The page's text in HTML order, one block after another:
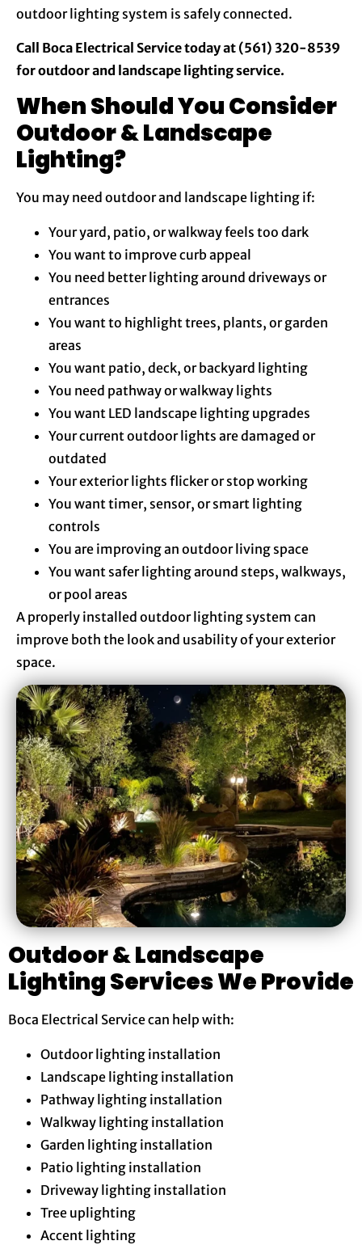
outdoor lighting system is safely connected.
Call Boca Electrical Service today at (561) 320-8539
for outdoor and landscape lighting service.
When Should You Consider
Outdoor & Landscape
Lighting?
You may need outdoor and landscape lighting if:
Your yard, patio, or walkway feels too dark
You want to improve curb appeal
You need better lighting around driveways or
entrances
You want to highlight trees, plants, or garden
areas
You want patio, deck, or backyard lighting
You need pathway or walkway lights
You want LED landscape lighting upgrades
Your current outdoor lights are damaged or
outdated
Your exterior lights flicker or stop working
You want timer, sensor, or smart lighting
controls
You are improving an outdoor living space
You want safer lighting around steps, walkways,
or pool areas
A properly installed outdoor lighting system can
improve both the look and usability of your exterior
space.
Outdoor & Landscape
Lighting Services We Provide
Boca Electrical Service can help with:
Outdoor lighting installation
Landscape lighting installation
Pathway lighting installation
Walkway lighting installation
Garden lighting installation
Patio lighting installation
Driveway lighting installation
Tree uplighting
Accent lighting